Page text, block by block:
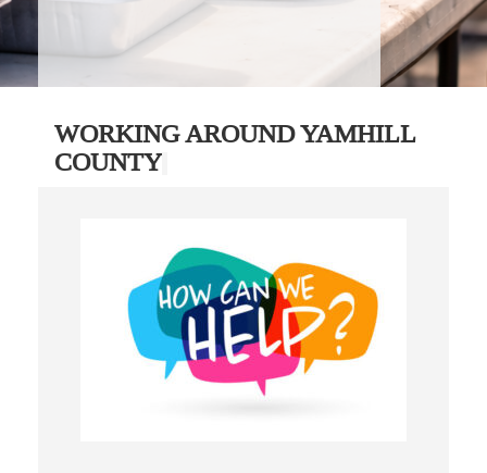
WORKING AROUND YAMHILL
COUNTY